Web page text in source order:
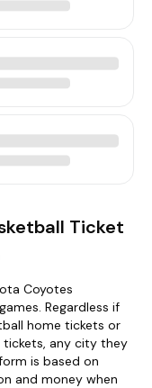
Ticket
Coyotes
Regardless if
home tickets or
tickets, any city they
is based on
and money when